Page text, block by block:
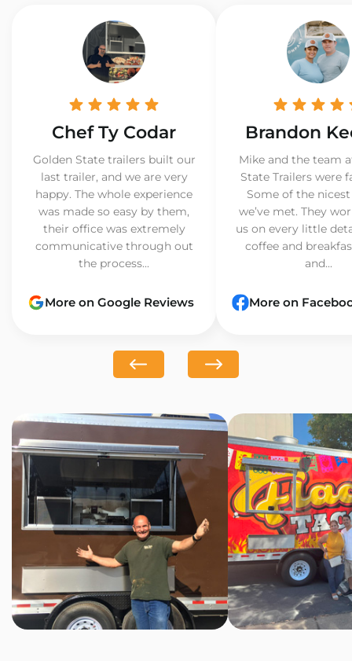
Chef Ty Codar
Golden State trailers built our
last trailer, and we are very
happy. The whole experience
was made so easy by them,
their office was extremely
communicative through out
the process...
More on Google Reviews
Brandon
Mike and the team
State Trailers were
Some of the
we’ve met. They
us on every little
coffee and
and...
More on